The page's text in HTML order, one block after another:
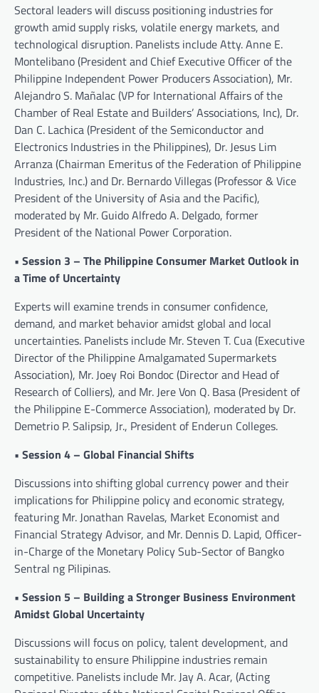
Sectoral leaders will discuss positioning industries for
growth amid supply risks, volatile energy markets, and
technological disruption. Panelists include Atty. Anne E.
Montelibano (President and Chief Executive Officer of the
Philippine Independent Power Producers Association), Mr.
Alejandro S. Mañalac (VP for International Affairs of the
Chamber of Real Estate and Builders’ Associations, Inc), Dr.
Dan C. Lachica (President of the Semiconductor and
Electronics Industries in the Philippines), Dr. Jesus Lim
Arranza (Chairman Emeritus of the Federation of Philippine
Industries, Inc.) and Dr. Bernardo Villegas (Professor & Vice
President of the University of Asia and the Pacific),
moderated by Mr. Guido Alfredo A. Delgado, former
President of the National Power Corporation.
• Session 3 – The Philippine Consumer Market Outlook in
a Time of Uncertainty
Experts will examine trends in consumer confidence,
demand, and market behavior amidst global and local
uncertainties. Panelists include Mr. Steven T. Cua (Executive
Director of the Philippine Amalgamated Supermarkets
Association), Mr. Joey Roi Bondoc (Director and Head of
Research of Colliers), and Mr. Jere Von Q. Basa (President of
the Philippine E-Commerce Association), moderated by Dr.
Demetrio P. Salipsip, Jr., President of Enderun Colleges.
• Session 4 – Global Financial Shifts
Discussions into shifting global currency power and their
implications for Philippine policy and economic strategy,
featuring Mr. Jonathan Ravelas, Market Economist and
Financial Strategy Advisor, and Mr. Dennis D. Lapid, Officer-
in-Charge of the Monetary Policy Sub-Sector of Bangko
Sentral ng Pilipinas.
• Session 5 – Building a Stronger Business Environment
Amidst Global Uncertainty
Discussions will focus on policy, talent development, and
sustainability to ensure Philippine industries remain
competitive. Panelists include Mr. Jay A. Acar, (Acting